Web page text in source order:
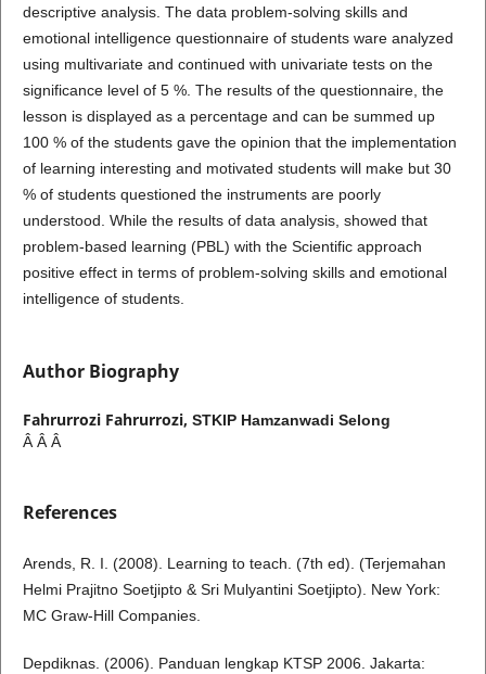
descriptive analysis. The data problem-solving skills and
emotional intelligence questionnaire of students ware analyzed
using multivariate and continued with univariate tests on the
significance level of 5 %. The results of the questionnaire, the
lesson is displayed as a percentage and can be summed up
100 % of the students gave the opinion that the implementation
of learning interesting and motivated students will make but 30
% of students questioned the instruments are poorly
understood. While the results of data analysis, showed that
problem-based learning (PBL) with the Scientific approach
positive effect in terms of problem-solving skills and emotional
intelligence of students.
Author Biography
Fahrurrozi Fahrurrozi, STKIP Hamzanwadi Selong
Â Â Â
References
Arends, R. I. (2008). Learning to teach. (7th ed). (Terjemahan
Helmi Prajitno Soetjipto & Sri Mulyantini Soetjipto). New York:
MC Graw-Hill Companies.
Depdiknas. (2006). Panduan lengkap KTSP 2006. Jakarta: